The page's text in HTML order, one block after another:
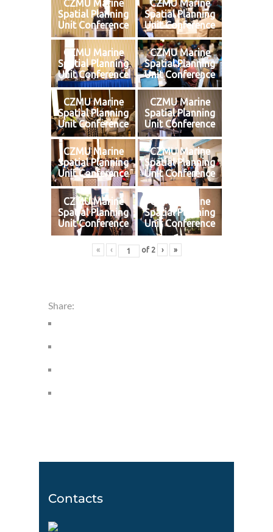
CZMU Marine
Spatial Planning
Unit Conference
CZMU Marine
Spatial Planning
Unit Conference
CZMU Marine
Spatial Planning
Unit Conference
CZMU Marine
Spatial Planning
Unit Conference
CZMU Marine
Spatial Planning
Unit Conference
CZMU Marine
Spatial Planning
Unit Conference
CZMU Marine
Spatial Planning
Unit Conference
CZMU Marine
Spatial Planning
Unit Conference
CZMU Marine
Spatial Planning
Unit Conference
CZMU Marine
Spatial Planning
Unit Conference
« ‹ of 2 › »
Share:
Contacts